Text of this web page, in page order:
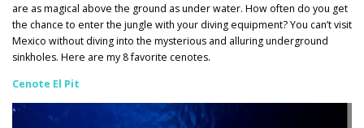
are as magical above the ground as under water. How often do you get
the chance to enter the jungle with your diving equipment? You can’t visit
Mexico without diving into the mysterious and alluring underground
sinkholes. Here are my 8 favorite cenotes.
Cenote El Pit